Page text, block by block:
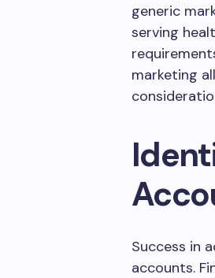
generic
serving
marketing
Success in
accounts.